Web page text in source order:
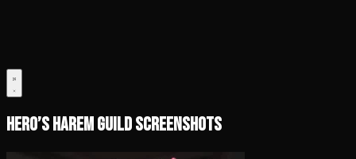
Hero’s Harem Guild Screenshots